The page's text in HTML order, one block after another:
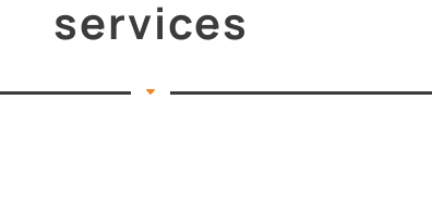
services